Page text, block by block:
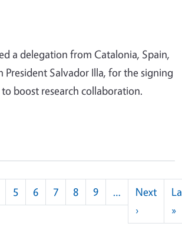
a delegation from Catalonia, Spain,
President Salvador Illa, for the signing
boost research collaboration.
5 6 7 8 9 …
Next
›Next
»